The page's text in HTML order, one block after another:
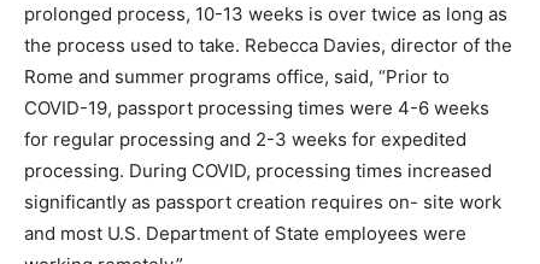
prolonged process, 10-13 weeks is over twice as long as
the process used to take. Rebecca Davies, director of the
Rome and summer programs office, said, “Prior to
COVID-19, passport processing times were 4-6 weeks
for regular processing and 2-3 weeks for expedited
processing. During COVID, processing times increased
significantly as passport creation requires on- site work
and most U.S. Department of State employees were